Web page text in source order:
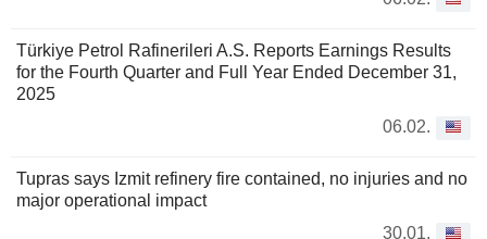
Türkiye Petrol Rafinerileri A.S. Reports Earnings Results
for the Fourth Quarter and Full Year Ended December 31,
2025
06.02.
Tupras says Izmit refinery fire contained, no injuries and no
major operational impact
30.01.